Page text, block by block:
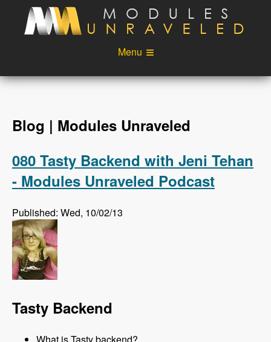
Skip to main content
Menu
Videos
Podcast
Login
Blog | Modules Unraveled
080 Tasty Backend with Jeni Tehan
- Modules Unraveled Podcast
Published: Wed, 10/02/13
Tasty Backend